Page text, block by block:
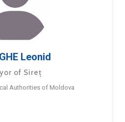
Leonid
of Sireț
Authorities of Moldova